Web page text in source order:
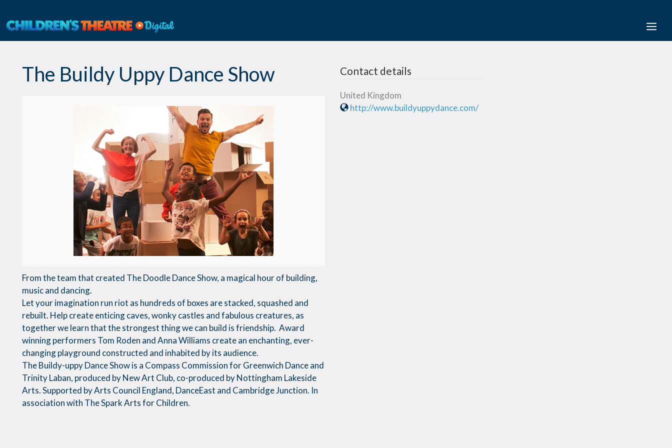
content
The Buildy Uppy Dance Show
From the team that created The Doodle Dance Show, a magical hour of building,
music and dancing.
Let your imagination run riot as hundreds of boxes are stacked, squashed and
rebuilt. Help create enticing caves, wonky castles and fabulous creatures, as
together we learn that the strongest thing we can build is friendship. Award
winning performers Tom Roden and Anna Williams create an enchanting, ever-
changing playground constructed and inhabited by its audience.
The Buildy-uppy Dance Show is a Compass Commission for Greenwich Dance and
Trinity Laban, produced by New Art Club, co-produced by Nottingham Lakeside
Arts. Supported by Arts Council England, DanceEast and Cambridge Junction. In
association with The Spark Arts for Children.
Contact details
United Kingdom
http://www.buildyuppydance.com/